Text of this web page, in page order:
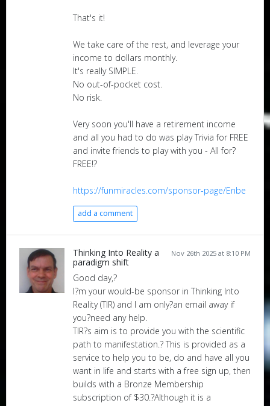
That's it!
We take care of the rest, and leverage your
income to dollars monthly.
It's really SIMPLE.
No out-of-pocket cost.
No risk.
Very soon you'll have a retirement income
and all you had to do was play Trivia for FREE
and invite friends to play with you - All for?
FREE!?
https://funmiracles.com/sponsor-page/Enbe
add a comment
Nov 26th 2025 at 8:10 PM
Thinking Into Reality a
paradigm shift
Good day,?
I?m your would-be sponsor in Thinking Into
Reality (TIR) and I am only?an email away if
you?need any help.
TIR?s aim is to provide you with the scientific
path to manifestation.? This is provided as a
service to help you to be, do and have all you
want in life and starts with a free sign up, then
builds with a Bronze Membership
subscription of $30.?Although it is a